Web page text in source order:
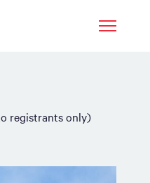
registrants only)